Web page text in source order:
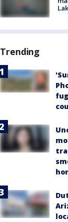
Trending